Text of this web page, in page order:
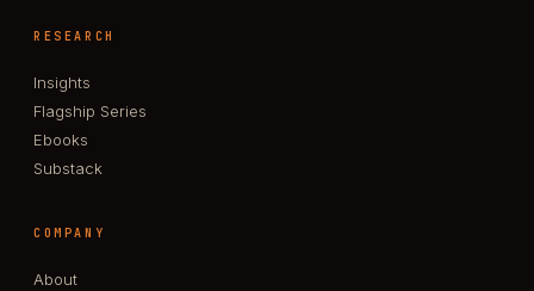
RESEARCH
Insights
Flagship Series
Ebooks
Substack
COMPANY
About